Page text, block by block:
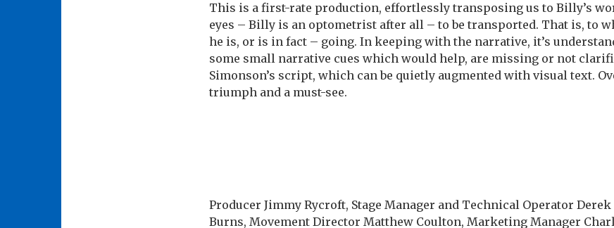
This is a first-rate production, effortlessly transposing us to Billy’s
eyes – Billy is an optometrist after all – to be transported. That is, to
he is, or is in fact – going. In keeping with the narrative, it’s
some small narrative cues which would help, are missing or not
Simonson’s script, which can be quietly augmented with visual text.
triumph and a must-see.
Producer Jimmy Rycroft, Stage Manager and Technical Operator Derek
Burns, Movement Director Matthew Coulton, Marketing Manager